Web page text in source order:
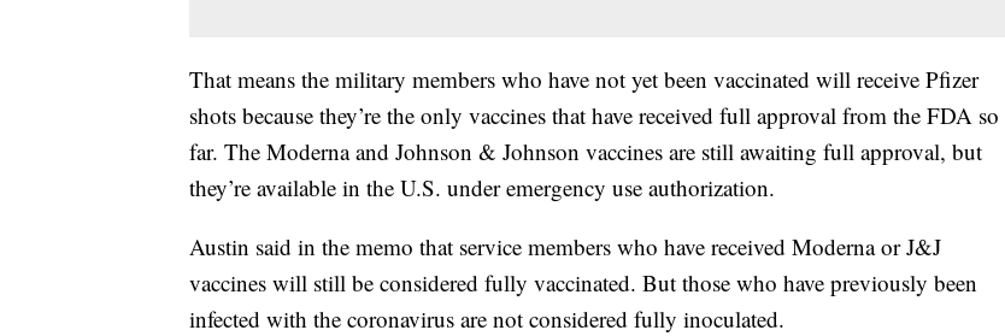
That means the military members who have not yet been vaccinated will receive Pfizer
shots because they’re the only vaccines that have received full approval from the FDA so
far. The Moderna and Johnson & Johnson vaccines are still awaiting full approval, but
they’re available in the U.S. under emergency use authorization.
Austin said in the memo that service members who have received Moderna or J&J
vaccines will still be considered fully vaccinated. But those who have previously been
infected with the coronavirus are not considered fully inoculated.